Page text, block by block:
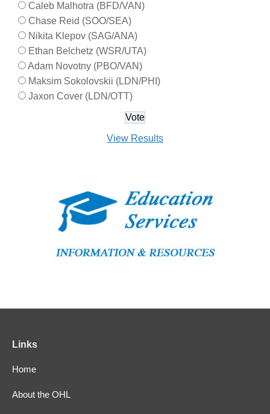
Caleb Malhotra (BFD/VAN)
Chase Reid (SOO/SEA)
Nikita Klepov (SAG/ANA)
Ethan Belchetz (WSR/UTA)
Adam Novotny (PBO/VAN)
Maksim Sokolovskii (LDN/PHI)
Jaxon Cover (LDN/OTT)
View Results
Links
Home
About the OHL